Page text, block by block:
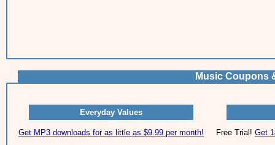
Music Coupons
Everyday Values
Get MP3 downloads for as little as $9.99 per month! Free Trial! Get